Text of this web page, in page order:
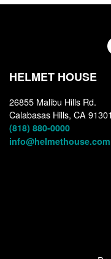
HELMET HOUSE
26855 Malibu Hills Rd.
Calabasas Hills, CA 91301
(818) 880-0000
info@helmethouse.com